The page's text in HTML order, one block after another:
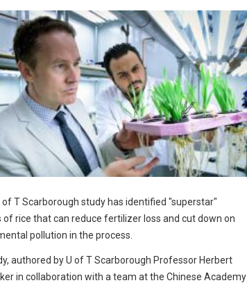
of T Scarborough study has identified "superstar"
of rice that can reduce fertilizer loss and cut down on
pollution in the process.
authored by U of T Scarborough Professor Herbert
in collaboration with a team at the Chinese Academy